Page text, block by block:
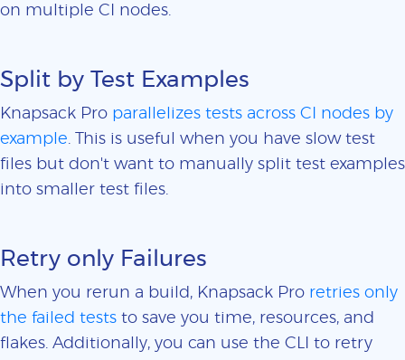
on multiple CI nodes.
Split by Test Examples
Knapsack Pro parallelizes tests across CI nodes by
example. This is useful when you have slow test
files but don't want to manually split test examples
into smaller test files.
Retry only Failures
When you rerun a build, Knapsack Pro retries only
the failed tests to save you time, resources, and
flakes. Additionally, you can use the CLI to retry